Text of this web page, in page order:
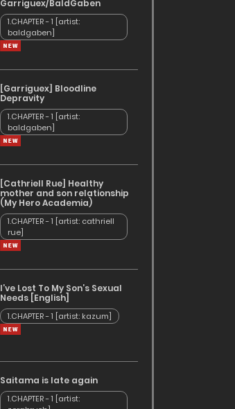
Garriguex/BaldGaben
1.CHAPTER - 1 [artist:
baldgaben]
[Garriguex] Bloodline
Depravity
1.CHAPTER - 1 [artist:
baldgaben]
[Cathriell Rue] Healthy
mother and son relationship
(My Hero Academia)
1.CHAPTER - 1 [artist: cathriell
rue]
I’ve Lost To My Son’s Sexual
Needs [English]
1.CHAPTER - 1 [artist: kazum]
Saitama is late again
1.CHAPTER - 1 [artist: